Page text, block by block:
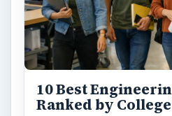
10 Best
Ranked by